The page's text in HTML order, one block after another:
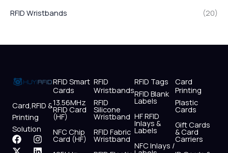
RFID Wristbands
(20)
Card,RFID &
Printing
Solution
F
a
I
n
X
-
L
i
Y
o
W
h
RFID Smart
Cards
13.56MHz
RFID Card
(HF)
NFC Chip
Card (HF)
RFID
Wristbands
RFID
Silicone
Wristband
RFID Fabric
Wristband
RFID Tags
RFID Blank
Labels
HF RFID
Inlays &
Labels
NFC Inlays /
Card
Printing
Plastic
Cards
Gift Cards
& Card
Carriers